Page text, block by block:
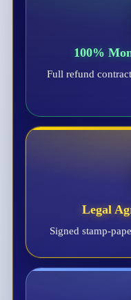
100%
Full refund
Legal
Signed stamp-